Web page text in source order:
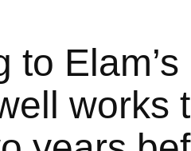
to
works